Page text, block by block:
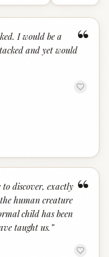
“
I would be a
and yet would
“
to discover, exactly
human creature
child has been
taught us.”